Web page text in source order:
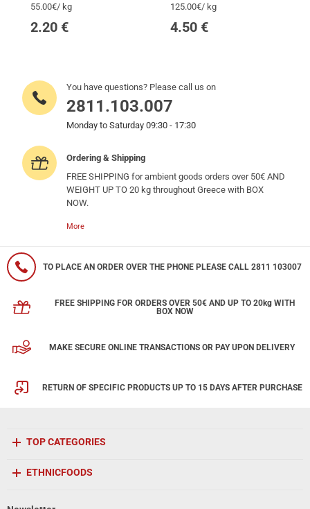
55.00€/ kg
2.20€
125.00€/ kg
4.50 €
You have questions? Please call us on
2811.103.007
Monday to Saturday 09:30 - 17:30
Ordering & Shipping
FREE SHIPPING for ambient goods orders over 50€ AND
WEIGHT UP TO 20 kg throughout Greece with BOX
NOW.
More
TO PLACE AN ORDER OVER THE PHONE PLEASE CALL 2811 103007
FREE SHIPPING FOR ORDERS OVER 50€ AND UP TO 20kg WITH
BOX NOW
MAKE SECURE ONLINE TRANSACTIONS OR PAY UPON DELIVERY
RETURN OF SPECIFIC PRODUCTS UP TO 15 DAYS AFTER PURCHASE
TOP CATEGORIES
ETHNICFOODS